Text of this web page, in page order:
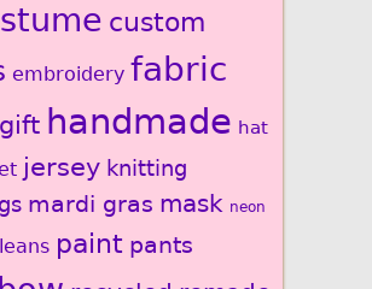
custom
embroidery fabric
gift handmade hat
jersey knitting
mardi gras mask neon
paint pants